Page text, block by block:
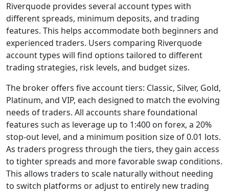
What Does
Offer?
This section of our
Riverquode review
outlines the
broker’s full range
of trading features,
regulatory
framework, and